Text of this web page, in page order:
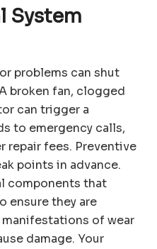
System
problems can shut
broken fan, clogged
can trigger a
to emergency calls,
repair fees. Preventive
points in advance.
components that
ensure they are
of wear
damage. Your